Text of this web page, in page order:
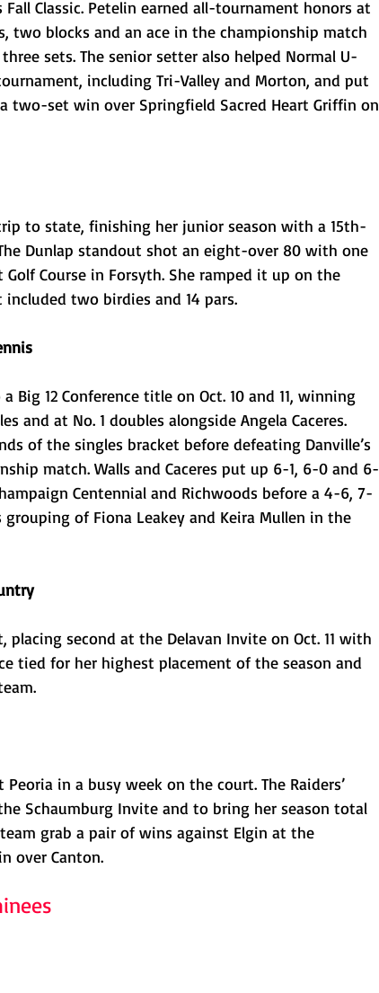
Classic. Petelin earned all-tournament honors at
two blocks and an ace in the championship match
sets. The senior setter also helped Normal U-
including Tri-Valley and Morton, and put
two-set win over Springfield Sacred Heart Griffin on
to state, finishing her junior season with a 15th-
Dunlap standout shot an eight-over 80 with one
Course in Forsyth. She ramped it up on the
two birdies and 14 pars.
Big 12 Conference title on Oct. 10 and 11, winning
and at No. 1 doubles alongside Angela Caceres.
of the singles bracket before defeating Danville’s
match. Walls and Caceres put up 6-1, 6-0 and 6-
Centennial and Richwoods before a 4-6, 7-
grouping of Fiona Leakey and Keira Mullen in the
second at the Delavan Invite on Oct. 11 with
tied for her highest placement of the season and
in a busy week on the court. The Raiders’
Schaumburg Invite and to bring her season total
grab a pair of wins against Elgin at the
over Canton.